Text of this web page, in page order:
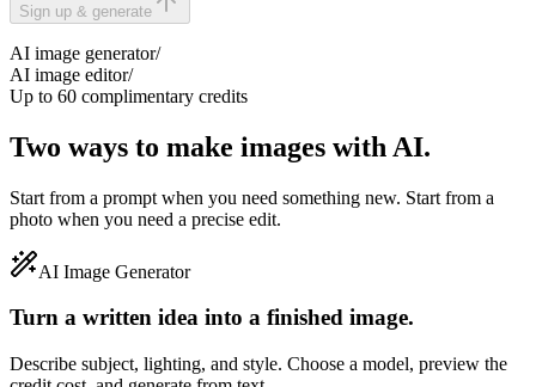
Sign up & generate
AI image generator/
AI image editor/
Up to 60 complimentary credits
Two ways to make images with AI.
Start from a prompt when you need something new. Start from a
photo when you need a precise edit.
AI Image Generator
Turn a written idea into a finished image.
Describe subject, lighting, and style. Choose a model, preview the